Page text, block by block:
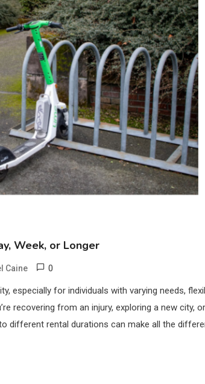
Week, or Longer
Caine 0
especially for individuals with varying needs,
recovering from an injury, exploring a new
different rental durations can make all the